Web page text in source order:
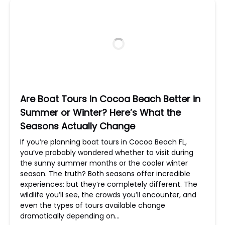
Are Boat Tours in Cocoa Beach Better in
Summer or Winter? Here’s What the
Seasons Actually Change
If you’re planning boat tours in Cocoa Beach FL,
you’ve probably wondered whether to visit during
the sunny summer months or the cooler winter
season. The truth? Both seasons offer incredible
experiences: but they’re completely different. The
wildlife you’ll see, the crowds you’ll encounter, and
even the types of tours available change
dramatically depending on…